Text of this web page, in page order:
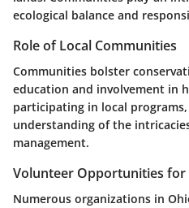
ecological balance and
Role of Local Communities
Communities bolster
education and involvement in
participating in local
understanding of the
management.
Volunteer Opportunities for
Numerous organizations in